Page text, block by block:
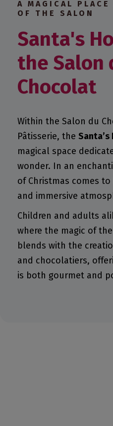
A MAGICAL
OF THE SALON
Santa's
the Salon
Chocolat
Within the Salon du
Pâtisserie, the Santa’s
magical space
wonder. In an
of Christmas comes
and immersive
Children and adults
where the magic of
blends with the
and chocolatiers,
is both gourmet and